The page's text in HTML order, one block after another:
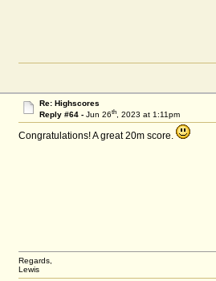
Re: Highscores
Reply #64 - Jun 26th, 2023 at 1:11pm
Congratulations! A great 20m score.
Regards,
Lewis